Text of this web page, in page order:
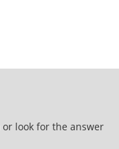
or look for the answer